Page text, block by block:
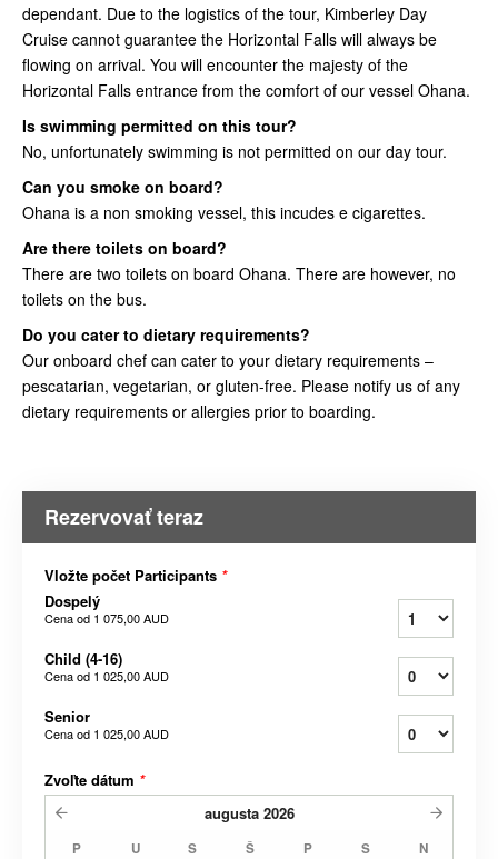
dependant. Due to the logistics of the tour, Kimberley Day
Cruise cannot guarantee the Horizontal Falls will always be
flowing on arrival. You will encounter the majesty of the
Horizontal Falls entrance from the comfort of our vessel Ohana.
Is swimming permitted on this tour?
No, unfortunately swimming is not permitted on our day tour.
Can you smoke on board?
Ohana is a non smoking vessel, this incudes e cigarettes.
Are there toilets on board?
There are two toilets on board Ohana. There are however, no
toilets on the bus.
Do you cater to dietary requirements?
Our onboard chef can cater to your dietary requirements –
pescatarian, vegetarian, or gluten-free. Please notify us of any
dietary requirements or allergies prior to boarding.
Rezervovať teraz
Vložte počet Participants *
Dospelý
Cena od 1 075,00 AUD
Child (4-16)
Cena od 1 025,00 AUD
Senior
Cena od 1 025,00 AUD
Zvoľte dátum *
augusta 2026
P U S Š P S N